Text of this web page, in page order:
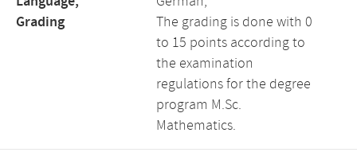
Grading
The grading is done with 0
to 15 points according to
the examination
regulations for the degree
program M.Sc.
Mathematics.